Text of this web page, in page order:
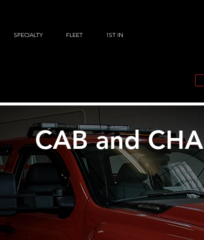
SPECIALTY FLEET 1ST IN
CAB and